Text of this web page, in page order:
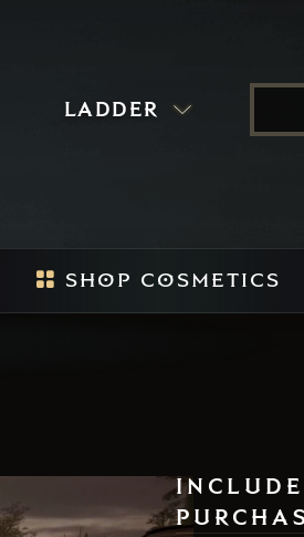
ladder
SHOP COSMETICS